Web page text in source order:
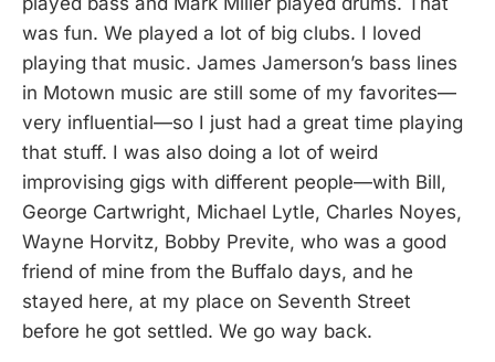
was fun. We played a lot of big clubs. I loved
playing that music. James Jamerson’s bass lines
in Motown music are still some of my favorites—
very influential—so I just had a great time playing
that stuff. I was also doing a lot of weird
improvising gigs with different people—with Bill,
George Cartwright, Michael Lytle, Charles Noyes,
Wayne Horvitz, Bobby Previte, who was a good
friend of mine from the Buffalo days, and he
stayed here, at my place on Seventh Street
before he got settled. We go way back.